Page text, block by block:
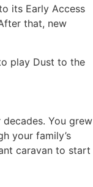
its Early Access
that, new
play Dust to the
You grew
your family’s
caravan to start